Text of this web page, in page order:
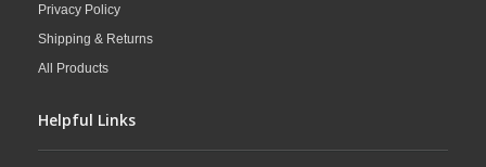
Privacy Policy
Shipping & Returns
All Products
Helpful Links